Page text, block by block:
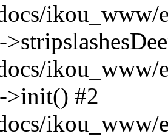
ikou_www/
ikou_www/
>init() #2
ikou_www/